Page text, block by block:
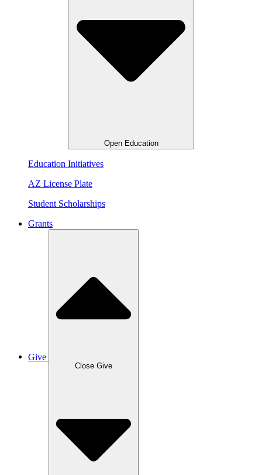
Open Education
Education Initiatives
AZ License Plate
Student Scholarships
Grants
Give
Close Give